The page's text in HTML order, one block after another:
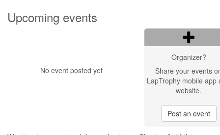
Upcoming events
No event posted yet
Organizer?
Share your events
LapTrophy mobile app
website.
Post an event